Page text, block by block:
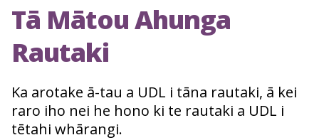
Making a complaint
Te whakatakoto kōamuamu
Taupua & pārongo
Publications & schemes
Tā Mātou Ahunga
Rautaki
Ka arotake ā-tau a UDL i tāna rautaki, ā kei
raro iho nei he hono ki te rautaki a UDL i
tētahi whārangi.